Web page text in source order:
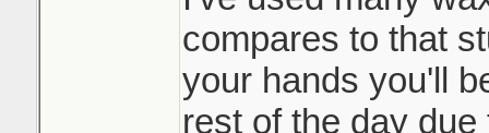
compares to that
your hands you'll
rest of the day